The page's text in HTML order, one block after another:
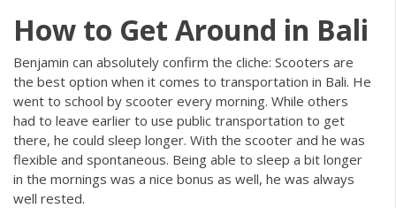
How to Get Around in Bali
Benjamin can absolutely confirm the cliche: Scooters are
the best option when it comes to transportation in Bali. He
went to school by scooter every morning. While others
had to leave earlier to use public transportation to get
there, he could sleep longer. With the scooter and he was
flexible and spontaneous. Being able to sleep a bit longer
in the mornings was a nice bonus as well, he was always
well rested.